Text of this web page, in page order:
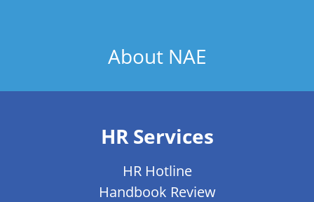
About NAE
HR Services
HR Hotline
Handbook Review